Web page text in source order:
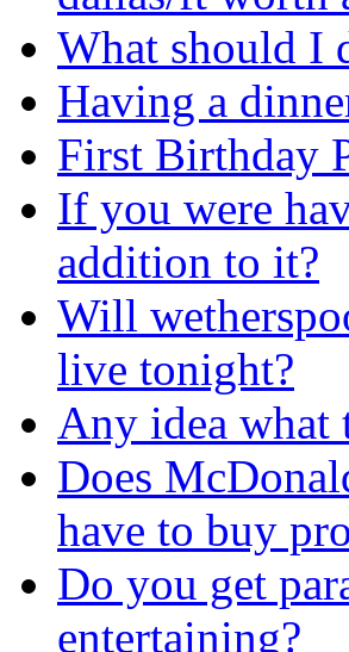
What should I
Having a
First Birthday
If you were
addition to it?
Will
live tonight?
Any idea what
Does
have to buy
Do you get
entertaining?